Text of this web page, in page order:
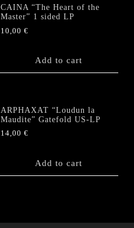
CAINA “The Heart of the
Master” 1 sided LP
10,00€
Add to cart
ARPHAXAT “Loudun la
Maudite” Gatefold US-LP
14,00€
Add to cart